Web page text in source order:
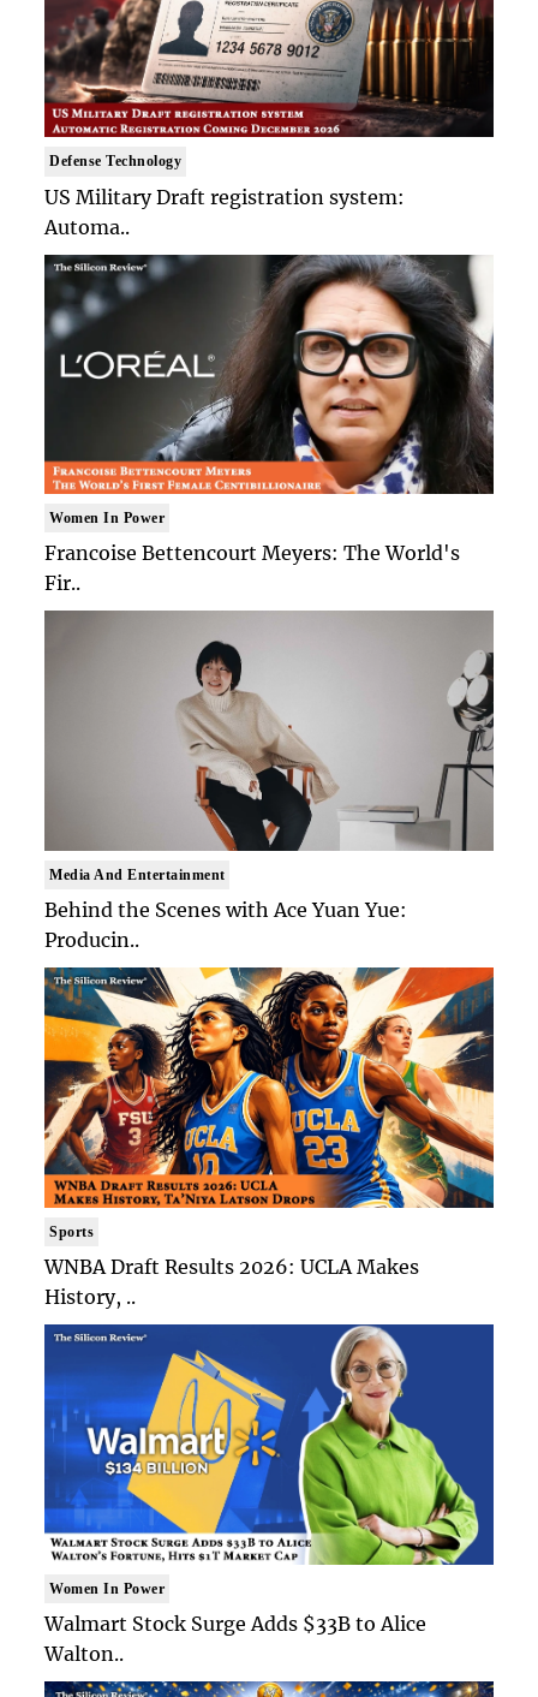
Defense Technology
US Military Draft registration system:
Automa..
Women In Power
Francoise Bettencourt Meyers: The World's
Fir..
Media And Entertainment
Behind the Scenes with Ace Yuan Yue:
Producin..
Sports
WNBA Draft Results 2026: UCLA Makes
History, ..
Women In Power
Walmart Stock Surge Adds $33B to Alice
Walton..